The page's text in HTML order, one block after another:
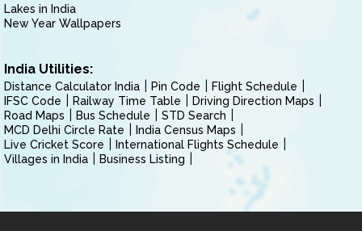
Lakes in India
New Year Wallpapers
India Utilities:
Distance Calculator India Pin Code
Flight Schedule
IFSC Code
Railway Time Table
Driving Direction Maps
Road Maps
Bus Schedule
STD Search
MCD Delhi Circle Rate
India Census Maps
Live Cricket Score
International Flights Schedule
Villages in India
Business Listing